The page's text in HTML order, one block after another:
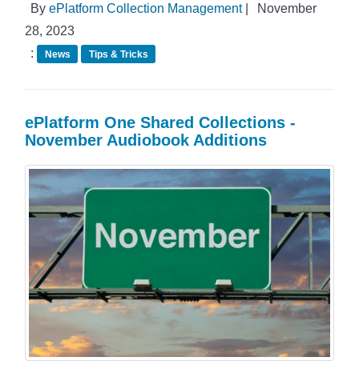
By ePlatform Collection Management|
November
28, 2023
:
News Tips & Tricks
ePlatform One Shared Collections -
November Audiobook Additions